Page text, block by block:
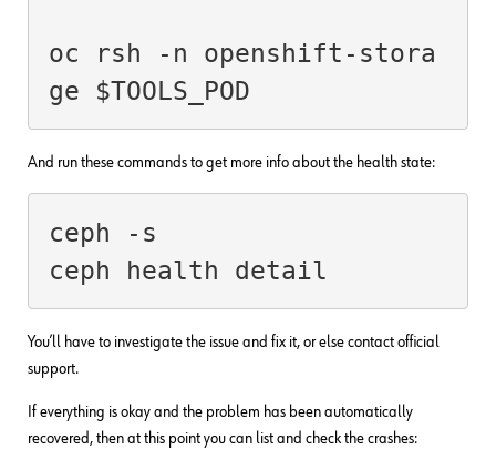
oc rsh -n openshift-stora
ge $TOOLS_POD
And run these commands to get more info about the health state:
ceph -s
You’ll have to investigate the issue and fix it, or else contact official
support.
If everything is okay and the problem has been automatically
recovered, then at this point you can list and check the crashes: